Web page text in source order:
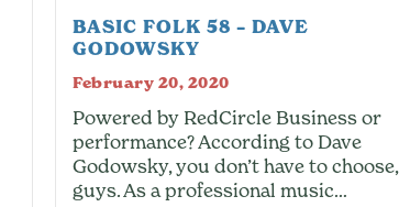
BASIC FOLK 58 – DAVE
GODOWSKY
February 20, 2020
Powered by RedCircle Business or
performance? According to Dave
Godowsky, you don’t have to choose,
guys. As a professional music…